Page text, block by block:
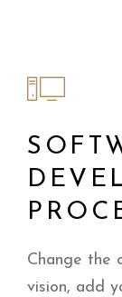
Change the
vision, add